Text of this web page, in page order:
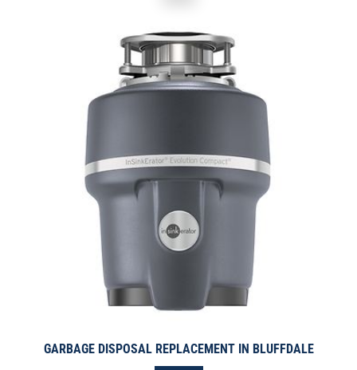
GARBAGE DISPOSAL REPLACEMENT IN BLUFFDALE